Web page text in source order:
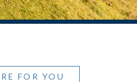
FOR YOU